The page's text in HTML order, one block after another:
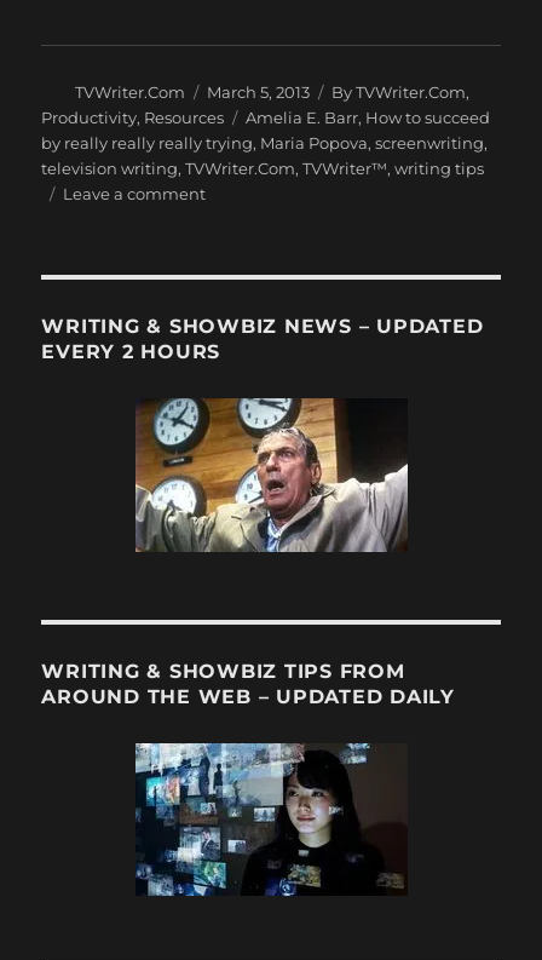
Author
TVWriter.Com
Posted
on
March 5, 2013 Categories
By TVWriter.Com,
Productivity, Resources Tags
Amelia E. Barr, How to succeed
by really really really trying, Maria Popova,screenwriting,
television writing,TVWriter.Com,TVWriter™,writing tips
Leave a commenton
by
British
Amelia
E.
Barr,
1901
WRITING & SHOWBIZ NEWS – UPDATED
EVERY 2 HOURS
WRITING & SHOWBIZ TIPS FROM
AROUND THE WEB – UPDATED DAILY